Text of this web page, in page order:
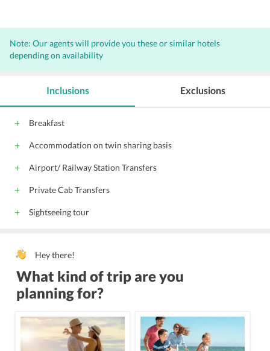
Note: Our agents will provide you these or similar hotels
depending on availability
Inclusions
Breakfast
Accommodation on twin sharing basis
Airport/ Railway Station Transfers
Private Cab Transfers
Sightseeing tour
Exclusions
Hey there!
What kind of trip are you
planning for?